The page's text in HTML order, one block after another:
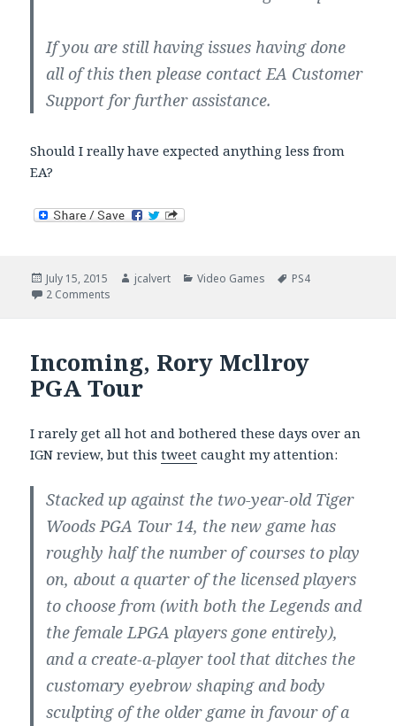
If you are still having issues having done
all of this then please contact EA Customer
Support for further assistance.
Should I really have expected anything less from
EA?
Posted
on
July 15, 2015 Author
jcalvert Categories
Video Games Tags
PS4
2 Comments
Incoming, Rory Mcllroy
PGA Tour
I rarely get all hot and bothered these days over an
IGN review, but thistweet caught my attention:
Stacked up against the two-year-old Tiger
Woods PGA Tour 14, the new game has
roughly half the number of courses to play
on, about a quarter of the licensed players
to choose from (with both the Legends and
the female LPGA players gone entirely),
and a create-a-player tool that ditches the
customary eyebrow shaping and body
sculpting of the older game in favour of a